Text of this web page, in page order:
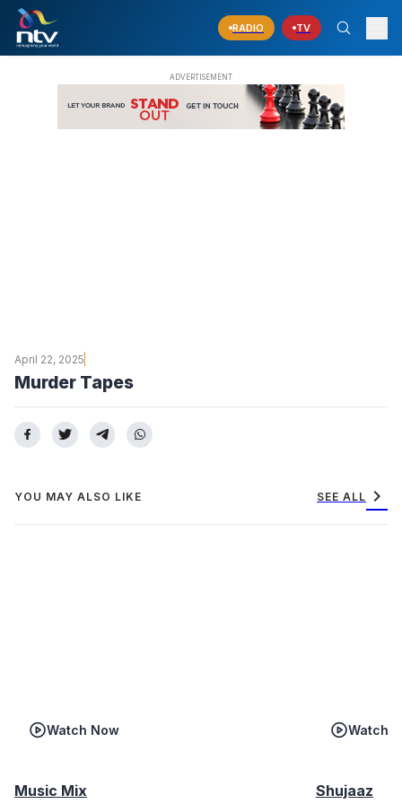
RADIO TV
April 22, 2025
Murder Tapes
YOU MAY ALSO LIKE SEE ALL chevron_right
Watch Now
Music Mix
Watch
Shujaaz